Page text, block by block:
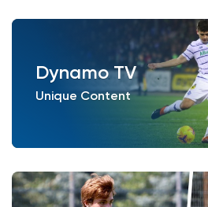
Dynamo TV
Unique Content